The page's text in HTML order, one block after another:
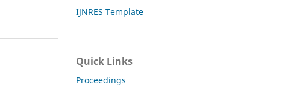
IJNRES Template
Quick Links
Proceedings